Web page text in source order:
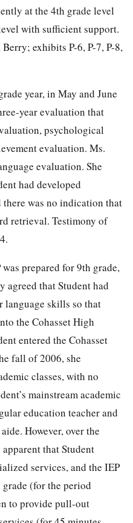
at the 4th grade level
with sufficient support.
exhibits P-6, P-7, P-8,
year, in May and June
year evaluation that
psychological
evaluation. Ms.
evaluation. She
had developed
was no indication that
retrieval. Testimony of
prepared for 9th grade,
agreed that Student had
language skills so that
the Cohasset High
entered the Cohasset
fall of 2006, she
classes, with no
mainstream academic
education teacher and
However, over the
that Student
services, and the IEP
(for the period
to provide pull-out